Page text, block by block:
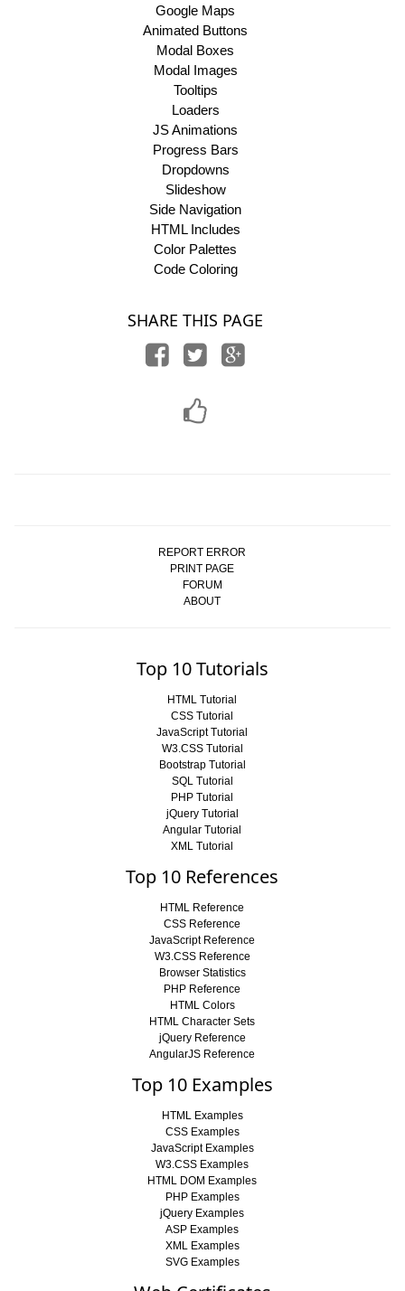
Google Maps
Animated Buttons
Modal Boxes
Modal Images
Tooltips
Loaders
JS Animations
Progress Bars
Dropdowns
Slideshow
Side Navigation
HTML Includes
Color Palettes
Code Coloring
SHARE THIS PAGE
REPORT ERROR
PRINT PAGE
FORUM
ABOUT
Top 10 Tutorials
HTML Tutorial
CSS Tutorial
JavaScript Tutorial
W3.CSS Tutorial
Bootstrap Tutorial
SQL Tutorial
PHP Tutorial
jQuery Tutorial
Angular Tutorial
XML Tutorial
Top 10 References
HTML Reference
CSS Reference
JavaScript Reference
W3.CSS Reference
Browser Statistics
PHP Reference
HTML Colors
HTML Character Sets
jQuery Reference
AngularJS Reference
Top 10 Examples
HTML Examples
CSS Examples
JavaScript Examples
W3.CSS Examples
HTML DOM Examples
PHP Examples
jQuery Examples
ASP Examples
XML Examples
SVG Examples